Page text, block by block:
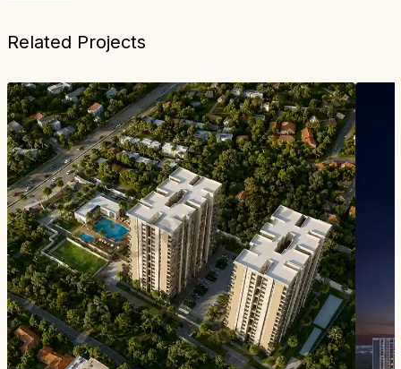
Related Projects